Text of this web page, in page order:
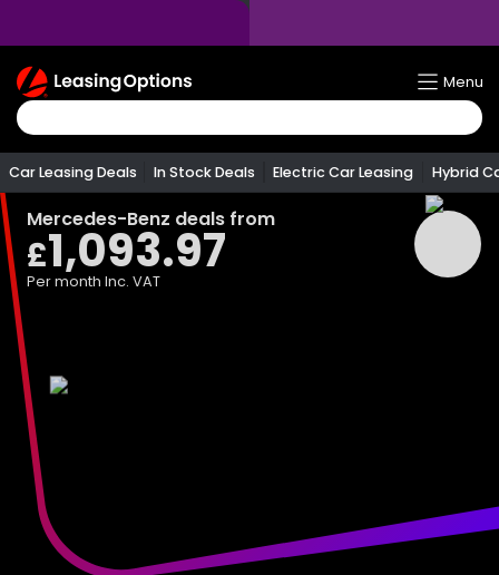
Return
To
Homepage
Menu
Car Leasing Deals In Stock Deals Electric Car Leasing Hybrid
Mercedes-Benz deals from
£1,093.97
Per month Inc. VAT